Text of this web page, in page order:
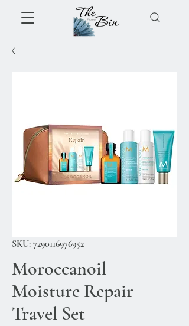
SKU: 7290116976952
Moroccanoil
Moisture Repair
Travel Set